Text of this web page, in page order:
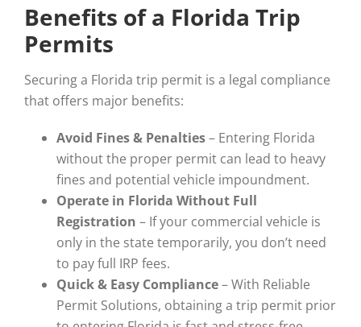
Benefits of a Florida Trip
Permits
Securing a Florida trip permit is a legal compliance
that offers major benefits:
Avoid Fines & Penalties– Entering Florida
without the proper permit can lead to heavy
fines and potential vehicle impoundment.
Operate in Florida Without Full
Registration – If your commercial vehicle is
only in the state temporarily, you don’t need
to pay full IRP fees.
Quick & Easy Compliance– With Reliable
Permit Solutions, obtaining a trip permit prior